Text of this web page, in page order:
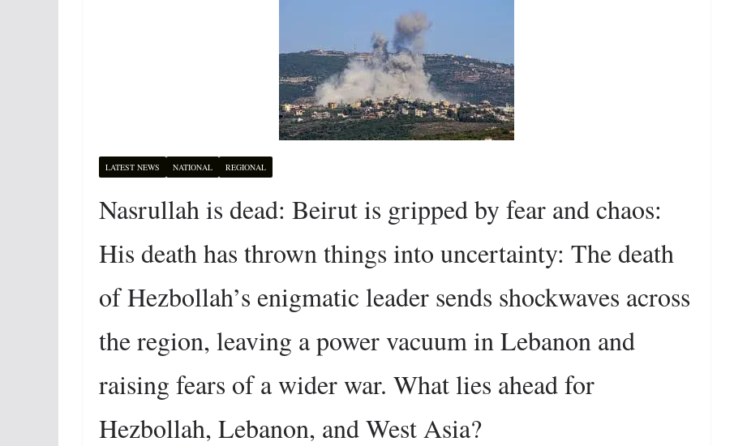
LATEST NEWS NATIONAL REGIONAL
Nasrullah is dead: Beirut is gripped by fear and chaos:
His death has thrown things into uncertainty: The death
of Hezbollah’s enigmatic leader sends shockwaves across
the region, leaving a power vacuum in Lebanon and
raising fears of a wider war. What lies ahead for
Hezbollah, Lebanon, and West Asia?